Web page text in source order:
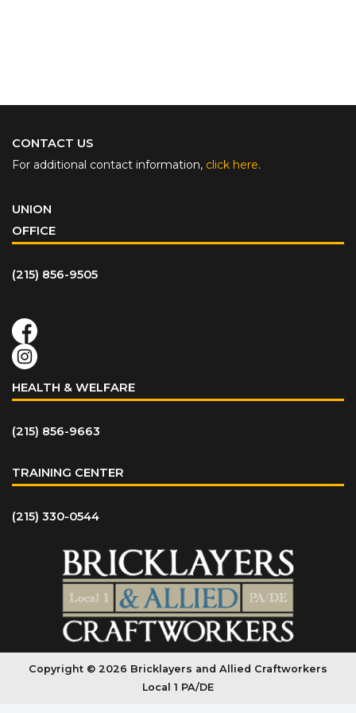
CONTACT US
For additional contact information, click here.
UNION
OFFICE
(215) 856-9505
HEALTH & WELFARE
(215) 856-9663
TRAINING CENTER
(215) 330-0544
Copyright © 2026 Bricklayers and Allied Craftworkers
Local 1 PA/DE